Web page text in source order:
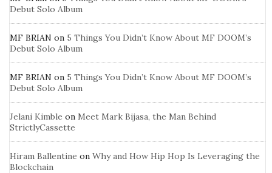
Debut Solo Album
MF BRIAN on 5 Things You Didn’t Know About MF DOOM’s
Debut Solo Album
MF BRIAN on 5 Things You Didn’t Know About MF DOOM’s
Debut Solo Album
Jelani Kimble on Meet Mark Bijasa, the Man Behind
StrictlyCassette
Hiram Ballentine on Why and How Hip Hop Is Leveraging the
Blockchain